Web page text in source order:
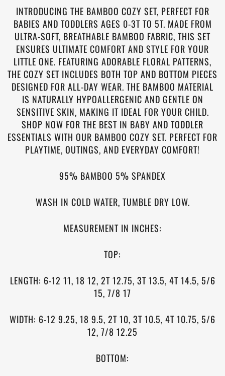
INTRODUCING THE BAMBOO COZY SET, PERFECT FOR
BABIES AND TODDLERS AGES 0-3T TO 5T. MADE FROM
ULTRA-SOFT, BREATHABLE BAMBOO FABRIC, THIS SET
ENSURES ULTIMATE COMFORT AND STYLE FOR YOUR
LITTLE ONE. FEATURING ADORABLE FLORAL PATTERNS,
THE COZY SET INCLUDES BOTH TOP AND BOTTOM PIECES
DESIGNED FOR ALL-DAY WEAR. THE BAMBOO MATERIAL
IS NATURALLY HYPOALLERGENIC AND GENTLE ON
SENSITIVE SKIN, MAKING IT IDEAL FOR YOUR CHILD.
SHOP NOW FOR THE BEST IN BABY AND TODDLER
ESSENTIALS WITH OUR BAMBOO COZY SET. PERFECT FOR
PLAYTIME, OUTINGS, AND EVERYDAY COMFORT!
95% BAMBOO 5% SPANDEX
WASH IN COLD WATER, TUMBLE DRY LOW.
MEASUREMENT IN INCHES:
TOP:
LENGTH: 6-12 11, 18 12, 2T 12.75, 3T 13.5, 4T 14.5, 5/6
15, 7/8 17
WIDTH: 6-12 9.25, 18 9.5, 2T 10, 3T 10.5, 4T 10.75, 5/6
12, 7/8 12.25
BOTTOM: